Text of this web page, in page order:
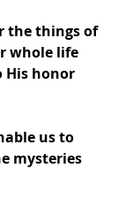
the things of
whole life
His honor
us to
mysteries